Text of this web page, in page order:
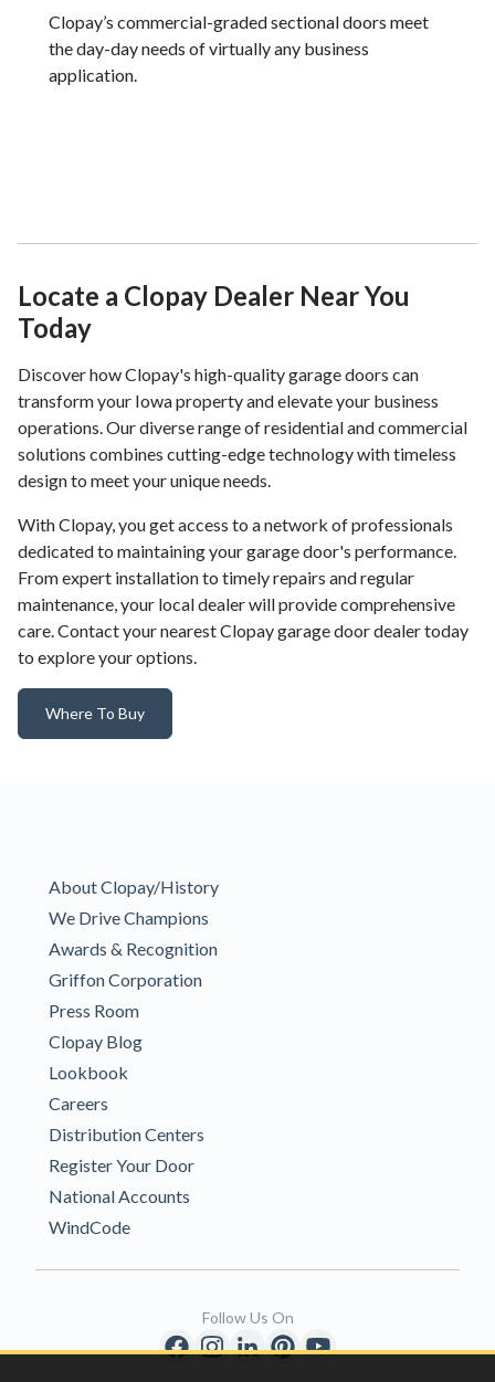
Clopay’s commercial-graded sectional doors meet
the day-day needs of virtually any business
application.
Locate a Clopay Dealer Near You
Today
Discover how Clopay's high-quality garage doors can
transform your Iowa property and elevate your business
operations. Our diverse range of residential and commercial
solutions combines cutting-edge technology with timeless
design to meet your unique needs.
With Clopay, you get access to a network of professionals
dedicated to maintaining your garage door's performance.
From expert installation to timely repairs and regular
maintenance, your local dealer will provide comprehensive
care. Contact your nearest Clopay garage door dealer today
to explore your options.
Where To Buy
About Clopay/History
We Drive Champions
Awards & Recognition
Griffon Corporation
Press Room
Clopay Blog
Lookbook
Careers
Distribution Centers
Register Your Door
National Accounts
WindCode
Follow Us On